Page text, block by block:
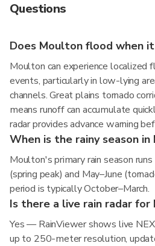
Questions
Does Moulton flood when it
Moulton can experience localized
events, particularly in low-lying
channels. Great plains tornado
means runoff can accumulate
radar provides advance warning
When is the rainy season in
Moulton's primary rain season
(spring peak) and May–June
period is typically October–March.
Is there a live rain radar for
Yes — RainViewer shows live
up to 250-meter resolution,